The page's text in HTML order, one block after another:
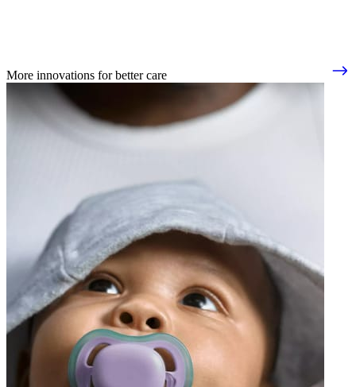
More innovations for better care